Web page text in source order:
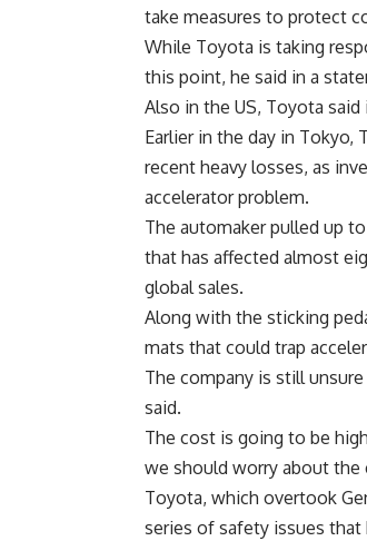
take measures to protect
While Toyota is taking
this point, he said in a
Also in the US, Toyota said
Earlier in the day in
recent heavy losses, as
accelerator problem.
The automaker pulled up
that has affected almost
global sales.
Along with the sticking
mats that could trap
The company is still
said.
The cost is going to be
we should worry about the
Toyota, which overtook
series of safety issues that